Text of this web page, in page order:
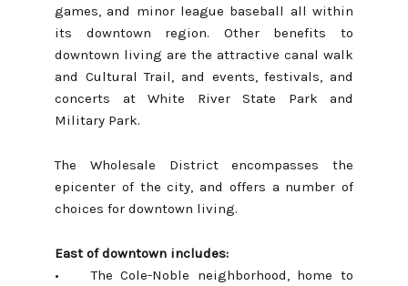
games, and minor league baseball all within
its downtown region. Other benefits to
downtown living are the attractive canal walk
and Cultural Trail, and events, festivals, and
concerts at White River State Park and
Military Park.
The Wholesale Districtencompasses the
epicenter of the city, and offers a number of
choices for downtown living.
East of downtown includes:
• The Cole-Noble neighborhood, home to